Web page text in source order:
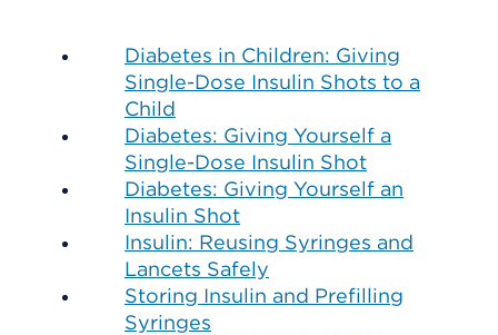
Diabetes in Children: Giving
Single-Dose Insulin Shots to a
Child
Diabetes: Giving Yourself a
Single-Dose Insulin Shot
Diabetes: Giving Yourself an
Insulin Shot
Insulin: Reusing Syringes and
Lancets Safely
Storing Insulin and Prefilling
Syringes